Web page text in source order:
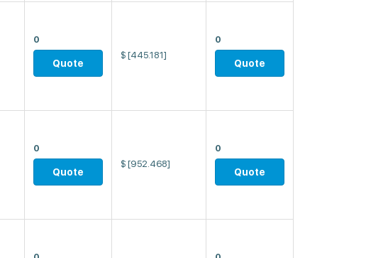
0
Quote
$ [445.181]
0
Quote
0
Quote
$ [952.468]
0
Quote